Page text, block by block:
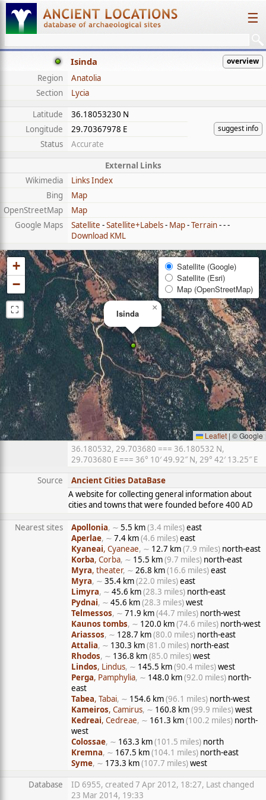
☰
Isinda overview
Region
Anatolia
Section
Lycia
Latitude
36.18053230 N
suggest info
Longitude
29.70367978 E
Status
Accurate
External Links
Wikimedia
Links Index
Bing
Map
OpenStreetMap
Map
Google Maps
Satellite -Satellite+Labels- Map-Terrain- - -
Download KML
Isinda
×
+
−
⛶
Satellite (Google)
Satellite (Esri)
Map (OpenStreetMap)
Leaflet | © Google
36.180532, 29.703680 === 36.180532 N,
29.703680 E === 36° 10′ 49.92″ N, 29° 42′ 13.25″ E
Source
Ancient Cities DataBase
A website for collecting general information about
cities and towns that were founded before 400 AD
Nearest sites Apollonia, ∼ 5.5 km(3.4 miles)east
Aperlae, ∼ 7.4 km(4.6 miles)east
Kyaneai, Cyaneae, ∼ 12.7 km(7.9 miles) north-east
Korba, Corba, ∼ 15.5 km(9.7 miles) north-east
Myra, theater, ∼ 26.8 km(16.6 miles)east
Myra, ∼ 35.4 km(22.0 miles)east
Limyra, ∼ 45.6 km(28.3 miles) north-east
Pydnai, ∼ 45.6 km(28.3 miles)west
Telmessos, ∼ 71.9 km(44.7 miles) north-west
Kaunos tombs, ∼ 120.0 km(74.6 miles) north-west
Ariassos, ∼ 128.7 km(80.0 miles) north-east
Attalia, ∼ 130.3 km(81.0 miles) north-east
Rhodos, ∼ 136.8 km(85.0 miles)west
Lindos, Lindus, ∼ 145.5 km(90.4 miles)west
Perga, Pamphylia, ∼ 148.0 km(92.0 miles) north-
east
Tabea, Tabai, ∼ 154.6 km(96.1 miles) north-west
Kameiros, Camirus, ∼ 160.8 km(99.9 miles)west
Kedreai, Cedreae, ∼ 161.3 km(100.2 miles) north-
west
Colossae, ∼ 163.3 km(101.5 miles) north
Kremna, ∼ 167.5 km(104.1 miles) north-east
Syme, ∼ 173.3 km(107.7 miles)west
Database
ID 6955, created 7 Apr 2012, 18:27, Last changed
23 Mar 2014, 19:33